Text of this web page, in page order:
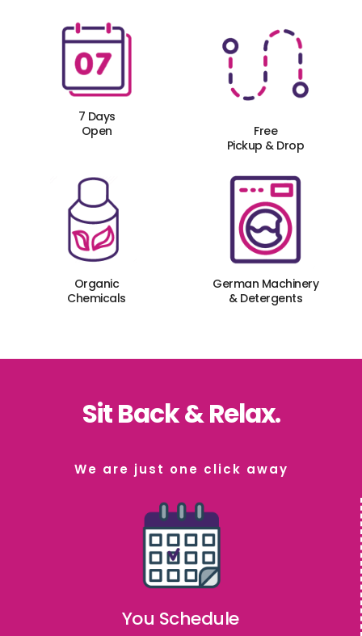
7 Days
Open
Free
Pickup & Drop
Organic
Chemicals
German Machinery
& Detergents
Sit Back & Relax.
We are just one click away
You Schedule